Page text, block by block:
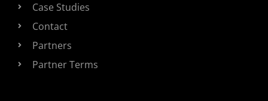
Case Studies
Contact
Partners
Partner Terms